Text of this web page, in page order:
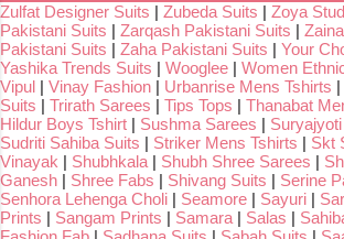
Zulfat Designer Suits | Zubeda Suits | Zoya
Pakistani Suits | Zarqash Pakistani Suits |
Pakistani Suits | Zaha Pakistani Suits | Your
Yashika Trends Suits | Wooglee | Women
Vipul | Vinay Fashion | Urbanrise Mens Tshirts |
Suits | Trirath Sarees | Tips Tops | Thanabat
Hildur Boys Tshirt | Sushma Sarees | Suryajyoti
Sudriti Sahiba Suits | Striker Mens Tshirts | Skt
Vinayak | Shubhkala | Shubh Shree Sarees |
Ganesh | Shree Fabs | Shivang Suits | Serine
Senhora Lehenga Choli | Seamore | Sayuri |
Prints | Sangam Prints | Samara | Salas |